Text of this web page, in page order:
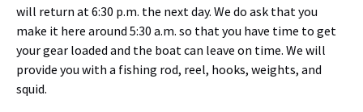
will return at 6:30 p.m. the next day. We do ask that you
make it here around 5:30 a.m. so that you have time to get
your gear loaded and the boat can leave on time. We will
provide you with a fishing rod, reel, hooks, weights, and
squid.